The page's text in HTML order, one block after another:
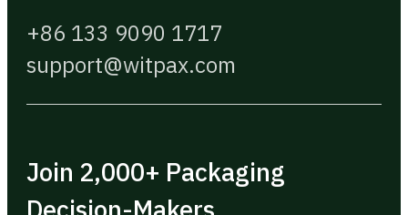
+86 133 9090 1717
support@witpax.com
Join 2,000+ Packaging